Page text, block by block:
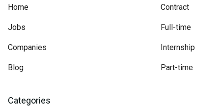
Home
Jobs
Companies
Blog
Contract
Full-time
Internship
Part-time
Categories